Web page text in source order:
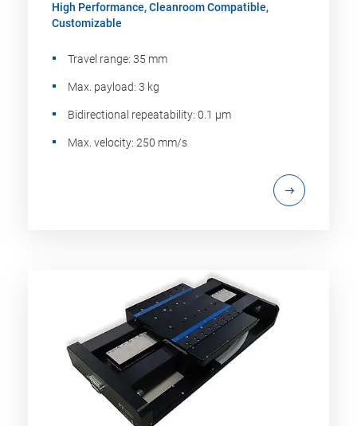
High Performance, Cleanroom Compatible,
Customizable
Travel range: 35 mm
Max. payload: 3 kg
Bidirectional repeatability: 0.1 µm
Max. velocity: 250 mm/s